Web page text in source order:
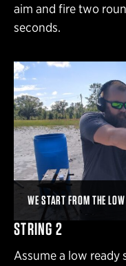
aim and fire two
seconds.
WE START FROM THE
STRING 2
Assume a low ready